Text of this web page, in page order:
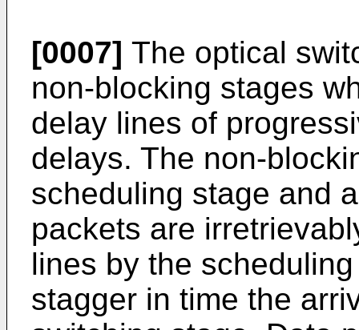
[0007] The optical
non-blocking stages
delay lines of
delays. The non-
scheduling stage and
packets are
lines by the
stagger in time the